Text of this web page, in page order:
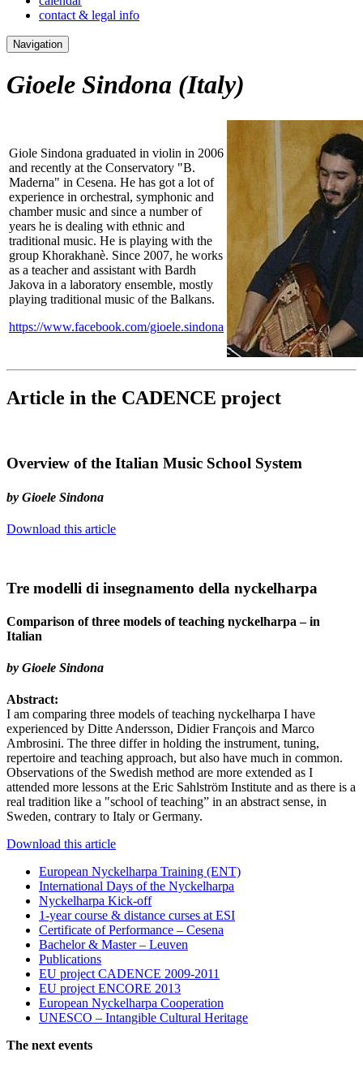
contact & legal info
Navigation
Gioele Sindona (Italy)
Giole Sindona graduated in violin in 2006
and recently at the Conservatory "B.
Maderna" in Cesena. He has got a lot of
experience in orchestral, symphonic and
chamber music and since a number of
years he is dealing with ethnic and
traditional music. He is playing with the
group Khorakhanè. Since 2007, he works
as a teacher and assistant with Bardh
Jakova in a laboratory ensemble, mostly
playing traditional music of the Balkans.
https://www.facebook.com/gioele.sindona
Article in the CADENCE project
Overview of the Italian Music School System
by Gioele Sindona
Download this article
Tre modelli di insegnamento della nyckelharpa
Comparison of three models of teaching nyckelharpa – in
Italian
by Gioele Sindona
Abstract:
I am comparing three models of teaching nyckelharpa I have
experienced by Ditte Andersson, Didier François and Marco
Ambrosini. The three differ in holding the instrument, tuning,
repertoire and teaching approach, but also have much in common.
Observations of the Swedish method are more extended as I
attended more lessons at the Eric Sahlström Institute and as there is a
real tradition like a "school of teaching” in an abstract sense, in
Sweden, contrary to Italy or Germany.
Download this article
European Nyckelharpa Training (ENT)
International Days of the Nyckelharpa
Nyckelharpa Kick-off
1-year course & distance curses at ESI
Certificate of Performance – Cesena
Bachelor & Master – Leuven
Publications
EU project CADENCE 2009-2011
EU project ENCORE 2013
European Nyckelharpa Cooperation
UNESCO – Intangible Cultural Heritage
The next events